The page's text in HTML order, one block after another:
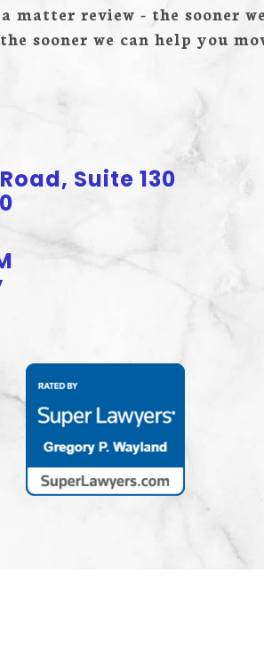
matter review - the sooner we
sooner we can help you
Suite 130